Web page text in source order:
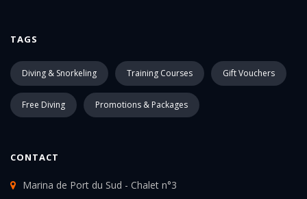
TAGS
Diving & Snorkeling Training Courses Gift Vouchers
Free Diving Promotions & Packages
CONTACT
Marina de Port du Sud - Chalet n°3